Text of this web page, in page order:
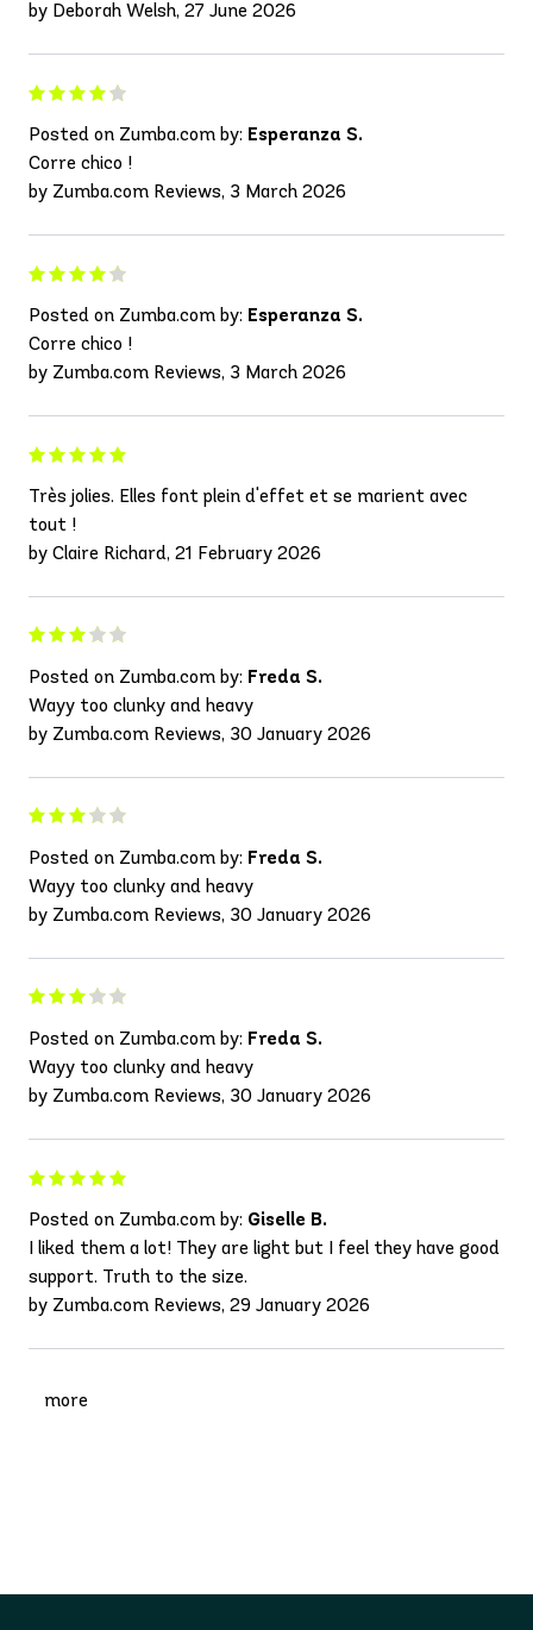
by Deborah Welsh, 27 June 2026
Posted on Zumba.com by: Esperanza S.
Corre chico !
by Zumba.com Reviews, 3 March 2026
Posted on Zumba.com by: Esperanza S.
Corre chico !
by Zumba.com Reviews, 3 March 2026
Très jolies. Elles font plein d'effet et se marient avec
tout !
by Claire Richard, 21 February 2026
Posted on Zumba.com by: Freda S.
Wayy too clunky and heavy
by Zumba.com Reviews, 30 January 2026
Posted on Zumba.com by: Freda S.
Wayy too clunky and heavy
by Zumba.com Reviews, 30 January 2026
Posted on Zumba.com by: Freda S.
Wayy too clunky and heavy
by Zumba.com Reviews, 30 January 2026
Posted on Zumba.com by: Giselle B.
I liked them a lot! They are light but I feel they have good
support. Truth to the size.
by Zumba.com Reviews, 29 January 2026
more